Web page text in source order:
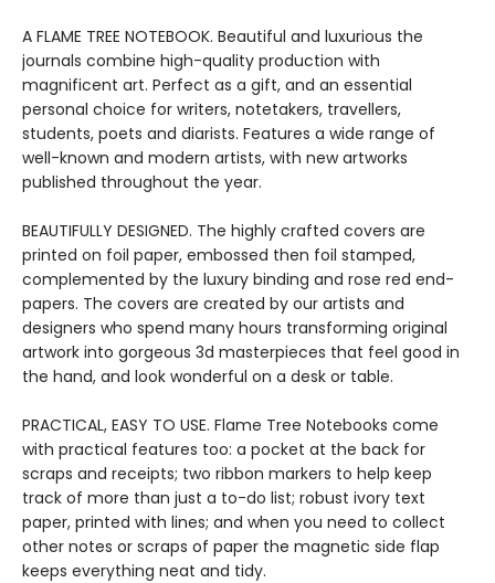
A FLAME TREE NOTEBOOK. Beautiful and luxurious the
journals combine high-quality production with
magnificent art. Perfect as a gift, and an essential
personal choice for writers, notetakers, travellers,
students, poets and diarists. Features a wide range of
well-known and modern artists, with new artworks
published throughout the year.
BEAUTIFULLY DESIGNED. The highly crafted covers are
printed on foil paper, embossed then foil stamped,
complemented by the luxury binding and rose red end-
papers. The covers are created by our artists and
designers who spend many hours transforming original
artwork into gorgeous 3d masterpieces that feel good in
the hand, and look wonderful on a desk or table.
PRACTICAL, EASY TO USE. Flame Tree Notebooks come
with practical features too: a pocket at the back for
scraps and receipts; two ribbon markers to help keep
track of more than just a to-do list; robust ivory text
paper, printed with lines; and when you need to collect
other notes or scraps of paper the magnetic side flap
keeps everything neat and tidy.